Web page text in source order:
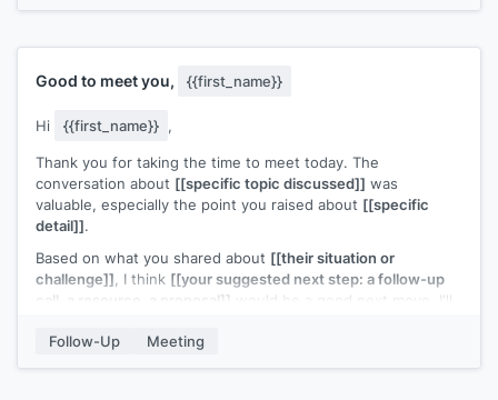
Good to meet you, {{first_name}}
Hi {{first_name}} ,
Thank you for taking the time to meet today. The
conversation about [[specific topic discussed]] was
valuable, especially the point you raised about [[specific
detail]].
Based on what you shared about [[their situation or
challenge]], I think [[your suggested next step: a follow-up
call, a resource, a proposal]]
would be a good next move. I'll
Looking forward to continuing the conversation.
Follow-Up Meeting